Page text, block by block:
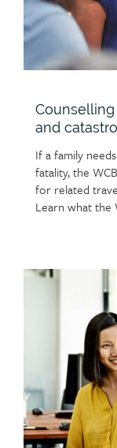
and
If a family
fatality, the
for related
Learn what the
Child